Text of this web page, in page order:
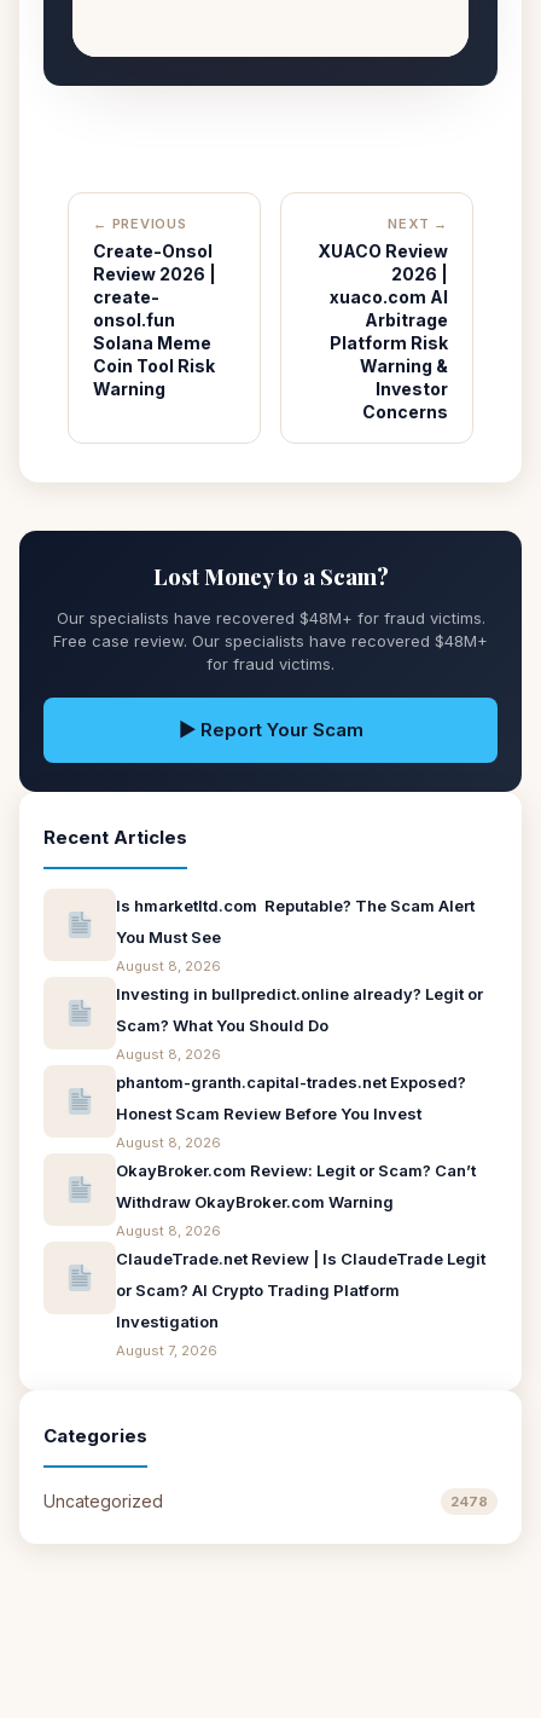
← PREVIOUS
Create-Onsol
Review 2026 |
create-
onsol.fun
Solana Meme
Coin Tool Risk
Warning
NEXT →
XUACO Review
2026 |
xuaco.com AI
Arbitrage
Platform Risk
Warning &
Investor
Concerns
Lost Money to a Scam?
Our specialists have recovered $48M+ for fraud victims.
Free case review. Our specialists have recovered $48M+
for fraud victims.
▶ Report Your Scam
Recent Articles
Is hmarketltd.com Reputable? The Scam Alert
You Must See
August 8, 2026
Investing in bullpredict.online already? Legit or
Scam? What You Should Do
August 8, 2026
phantom-granth.capital-trades.net Exposed?
Honest Scam Review Before You Invest
August 8, 2026
OkayBroker.com Review: Legit or Scam? Can’t
Withdraw OkayBroker.com Warning
August 8, 2026
ClaudeTrade.net Review | Is ClaudeTrade Legit
or Scam? AI Crypto Trading Platform
Investigation
August 7, 2026
Categories
Uncategorized 2478